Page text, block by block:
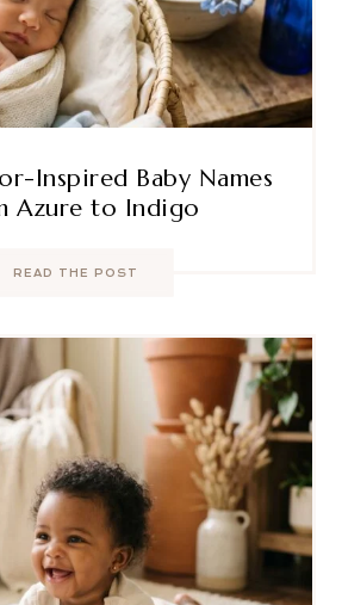
Inspired Baby Names
Azure to Indigo
READ THE POST